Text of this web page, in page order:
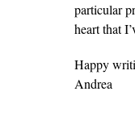
particular
heart that
Happy
Andrea